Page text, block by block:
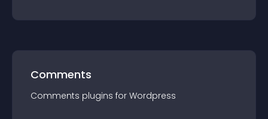
Comments
Comments plugins for Wordpress